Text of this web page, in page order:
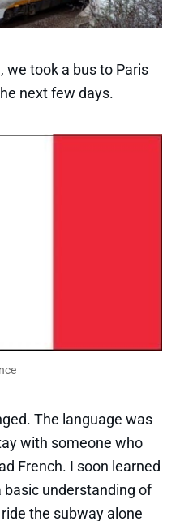
we took a bus to Paris
next few days.
The language was
with someone who
French. I soon learned
basic understanding of
the subway alone